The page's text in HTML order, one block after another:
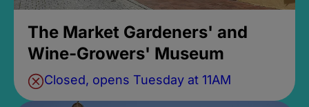
The Market Gardeners' and
Wine-Growers' Museum
Closed, opens Tuesday at 11AM